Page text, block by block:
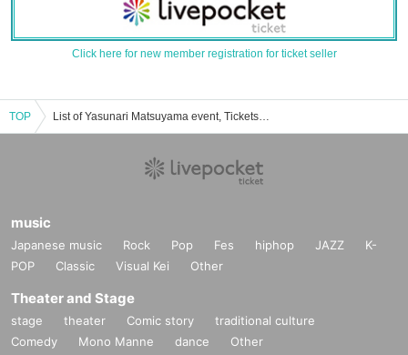
Click here for new member registration for ticket seller
TOP List of Yasunari Matsuyama event, Tickets reservation, purchase, sales information
music
Japanese music Rock Pop Fes hiphop JAZZ
K-
POP
Classic Visual Kei Other
Theater and Stage
stage theater Comic story
traditional culture
Comedy
Mono Manne dance Other